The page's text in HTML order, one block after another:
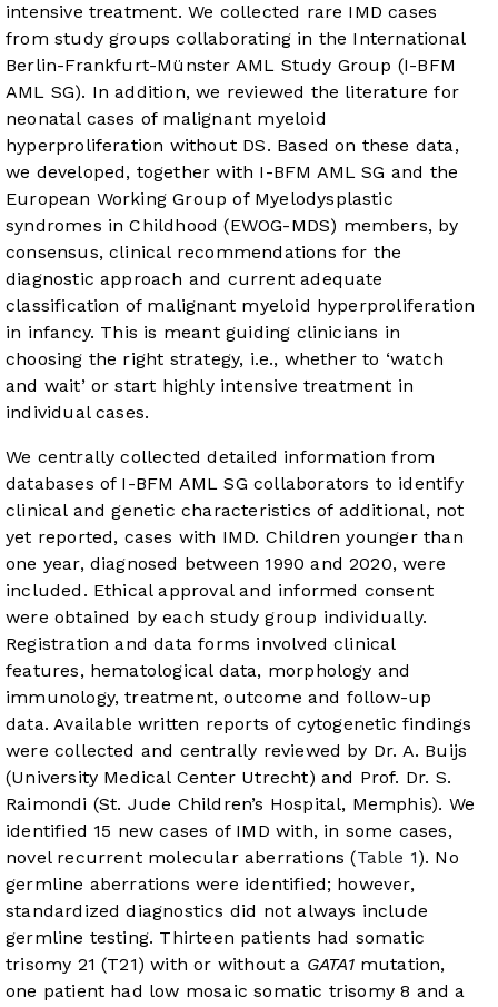
intensive treatment. We collected rare IMD cases
from study groups collaborating in the International
Berlin-Frankfurt-Münster AML Study Group (I-BFM
AML SG). In addition, we reviewed the literature for
neonatal cases of malignant myeloid
hyperproliferation without DS. Based on these data,
we developed, together with I-BFM AML SG and the
European Working Group of Myelodysplastic
syndromes in Childhood (EWOG-MDS) members, by
consensus, clinical recommendations for the
diagnostic approach and current adequate
classification of malignant myeloid hyperproliferation
in infancy. This is meant guiding clinicians in
choosing the right strategy, i.e., whether to ‘watch
and wait’ or start highly intensive treatment in
individual cases.
We centrally collected detailed information from
databases of I-BFM AML SG collaborators to identify
clinical and genetic characteristics of additional, not
yet reported, cases with IMD. Children younger than
one year, diagnosed between 1990 and 2020, were
included. Ethical approval and informed consent
were obtained by each study group individually.
Registration and data forms involved clinical
features, hematological data, morphology and
immunology, treatment, outcome and follow-up
data. Available written reports of cytogenetic findings
were collected and centrally reviewed by Dr. A. Buijs
(University Medical Center Utrecht) and Prof. Dr. S.
Raimondi (St. Jude Children’s Hospital, Memphis). We
identified 15 new cases of IMD with, in some cases,
novel recurrent molecular aberrations (Table 1). No
germline aberrations were identified; however,
standardized diagnostics did not always include
germline testing. Thirteen patients had somatic
trisomy 21 (T21) with or without a GATA1mutation,
one patient had low mosaic somatic trisomy 8 and a